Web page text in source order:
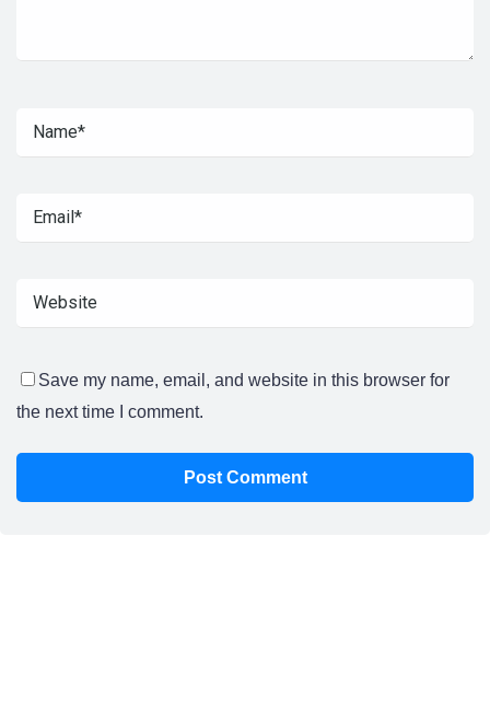
Save my name, email, and website in this browser for
the next time I comment.